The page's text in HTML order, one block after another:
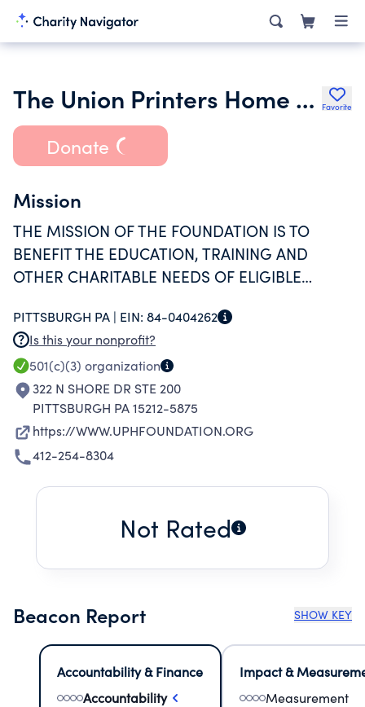
The Union Printers Home Foundation Favorite
Donate
Mission
THE MISSION OF THE FOUNDATION IS TO
BENEFIT THE EDUCATION, TRAINING AND
OTHER CHARITABLE NEEDS OF ELIGIBLE
MEMBERS OF THE CORPORATION.
PITTSBURGH PA | EIN: 84-0404262
Is this your nonprofit?
501(c)(3) organization
322 N SHORE DR STE 200
PITTSBURGH PA 15212-5875
https://WWW.UPHFOUNDATION.ORG
412-254-8304
Not Rated
Beacon Report SHOW KEY
Accountability & Finance
Accountability
Impact &
Measurement